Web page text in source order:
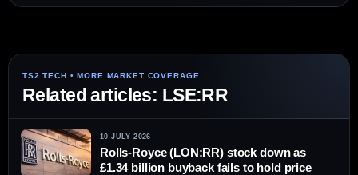
Related articles: LSE:RR
10 JULY 2026
Rolls-Royce (LON:RR) stock down as
£1.34 billion buyback fails to hold price